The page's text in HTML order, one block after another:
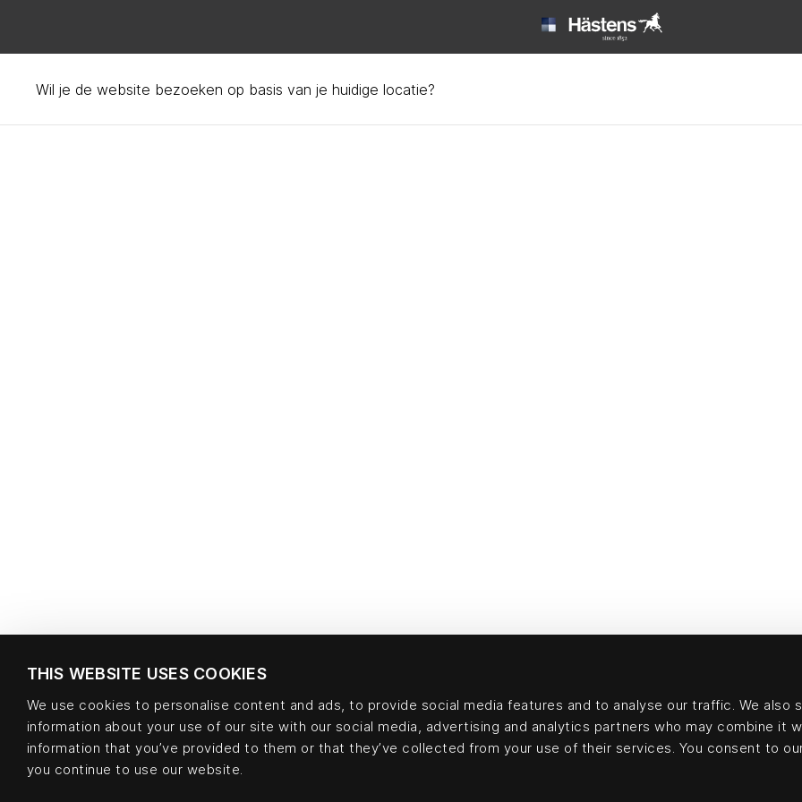
THIS WEBSITE USES COOKIES
We use cookies to personalise content and ads, to provide social media features and to analyse our traffic. We also
information about your use of our site with our social media, advertising and analytics partners who may combine it
information that you’ve provided to them or that they’ve collected from your use of their services. You consent to
you continue to use our website.
Wil je de website bezoeken op basis van je huidige locatie?